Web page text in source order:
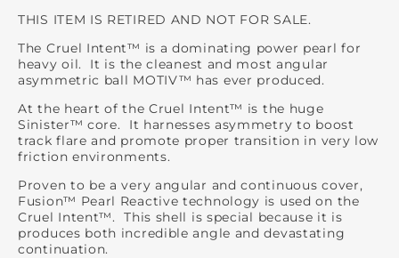
THIS ITEM IS RETIRED AND NOT FOR SALE.
The Cruel Intent™ is a dominating power pearl for
heavy oil. It is the cleanest and most angular
asymmetric ball MOTIV™ has ever produced.
At the heart of the Cruel Intent™ is the huge
Sinister™ core. It harnesses asymmetry to boost
track flare and promote proper transition in very low
friction environments.
Proven to be a very angular and continuous cover,
Fusion™ Pearl Reactive technology is used on the
Cruel Intent™. This shell is special because it is
produces both incredible angle and devastating
continuation.